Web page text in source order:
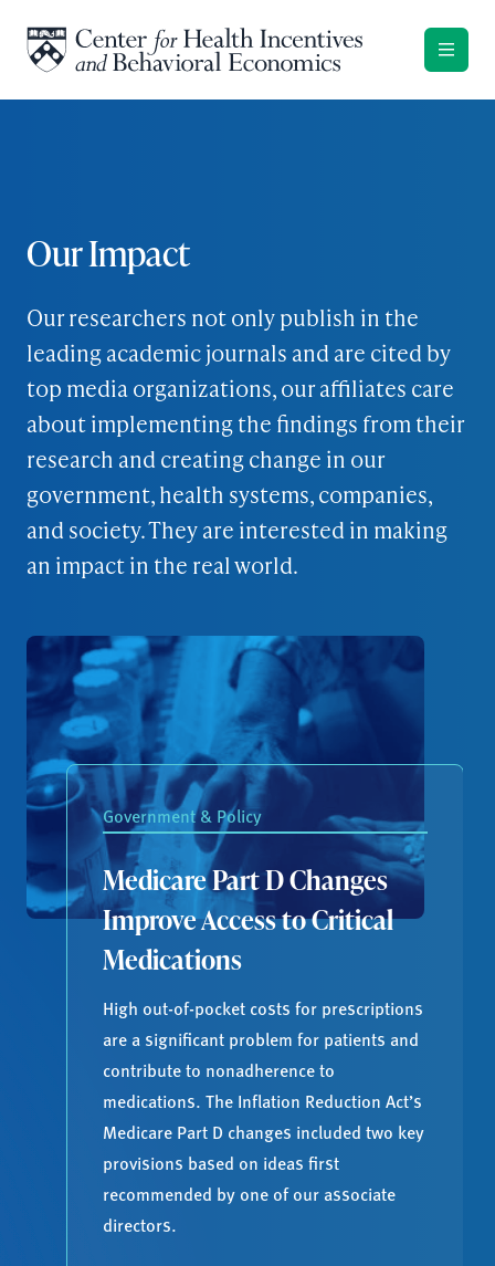
Our Impact
Our researchers not only publish in the
leading academic journals and are cited by
top media organizations, our affiliates care
about implementing the findings from their
research and creating change in our
government, health systems, companies,
and society. They are interested in making
an impact in the real world.
Government & Policy
Medicare Part D Changes
Improve Access to Critical
Medications
High out-of-pocket costs for prescriptions
are a significant problem for patients and
contribute to nonadherence to
medications. The Inflation Reduction Act’s
Medicare Part D changes included two key
provisions based on ideas first
recommended by one of our associate
directors.